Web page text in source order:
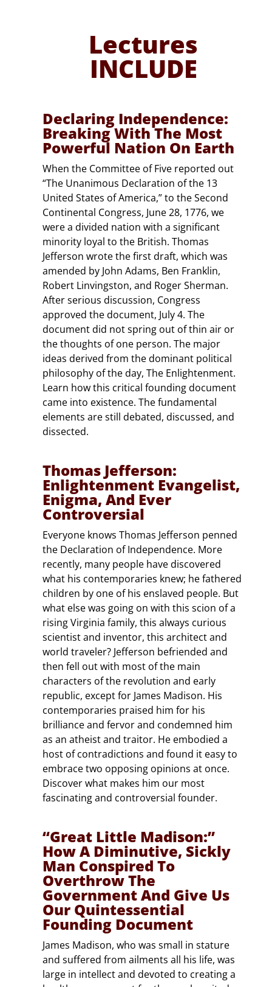
Lectures
INCLUDE
Declaring Independence:
Breaking With The Most
Powerful Nation On Earth
When the Committee of Five reported out
“The Unanimous Declaration of the 13
United States of America,” to the Second
Continental Congress, June 28, 1776, we
were a divided nation with a significant
minority loyal to the British. Thomas
Jefferson wrote the first draft, which was
amended by John Adams, Ben Franklin,
Robert Linvingston, and Roger Sherman.
After serious discussion, Congress
approved the document, July 4. The
document did not spring out of thin air or
the thoughts of one person. The major
ideas derived from the dominant political
philosophy of the day, The Enlightenment.
Learn how this critical founding document
came into existence. The fundamental
elements are still debated, discussed, and
dissected.
Thomas Jefferson:
Enlightenment Evangelist,
Enigma, And Ever
Controversial
Everyone knows Thomas Jefferson penned
the Declaration of Independence. More
recently, many people have discovered
what his contemporaries knew; he fathered
children by one of his enslaved people. But
what else was going on with this scion of a
rising Virginia family, this always curious
scientist and inventor, this architect and
world traveler? Jefferson befriended and
then fell out with most of the main
characters of the revolution and early
republic, except for James Madison. His
contemporaries praised him for his
brilliance and fervor and condemned him
as an atheist and traitor. He embodied a
host of contradictions and found it easy to
embrace two opposing opinions at once.
Discover what makes him our most
fascinating and controversial founder.
“Great Little Madison:”
How A Diminutive, Sickly
Man Conspired To
Overthrow The
Government And Give Us
Our Quintessential
Founding Document
James Madison, who was small in stature
and suffered from ailments all his life, was
large in intellect and devoted to creating a